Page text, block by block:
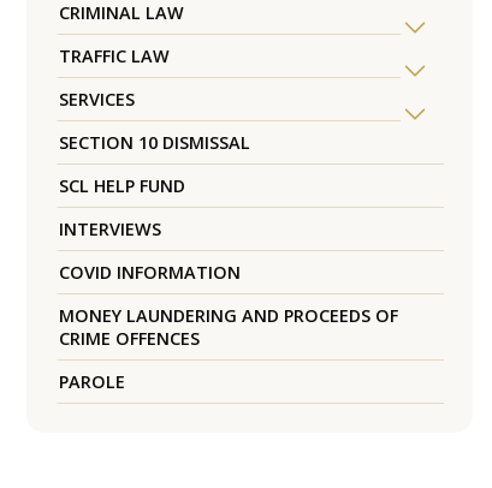
CRIMINAL LAW
TRAFFIC LAW
SERVICES
SECTION 10 DISMISSAL
SCL HELP FUND
INTERVIEWS
COVID INFORMATION
MONEY LAUNDERING AND PROCEEDS OF
CRIME OFFENCES
PAROLE